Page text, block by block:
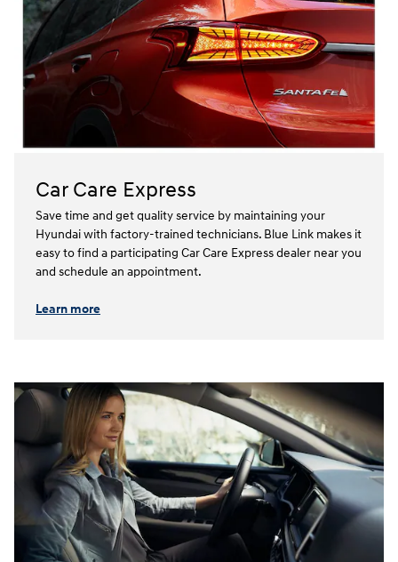
Car Care Express
Save time and get quality service by maintaining your
Hyundai with factory-trained technicians. Blue Link makes it
easy to find a participating Car Care Express dealer near you
and schedule an appointment.⁠⁠
Learn more